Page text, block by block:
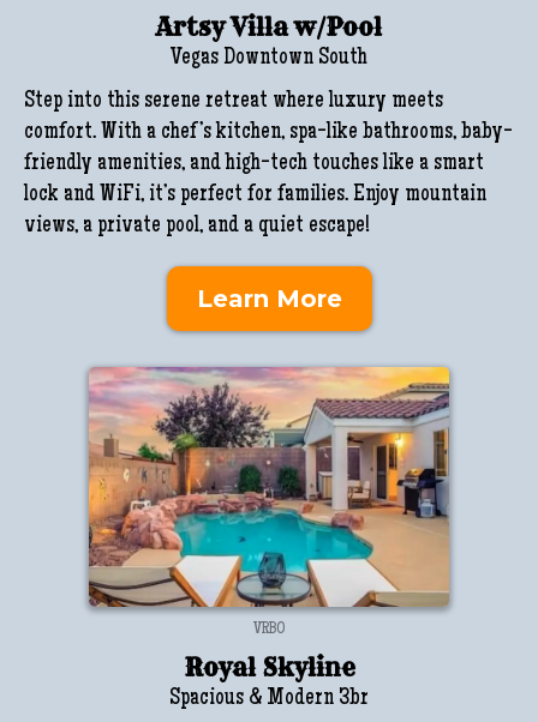
Artsy Villa w/Pool
Vegas Downtown South
Step into this serene retreat where luxury meets
comfort. With a chef’s kitchen, spa-like bathrooms, baby-
friendly amenities, and high-tech touches like a smart
lock and WiFi, it’s perfect for families. Enjoy mountain
views, a private pool, and a quiet escape!
Learn More
VRBO
Royal Skyline
Spacious & Modern 3br